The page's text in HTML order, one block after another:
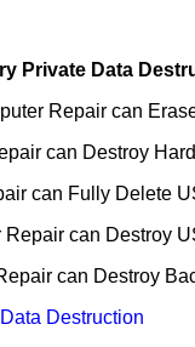
Private Data
Repair can
can Destroy
can Fully Delete
Repair can Destroy
can Destroy
Destruction